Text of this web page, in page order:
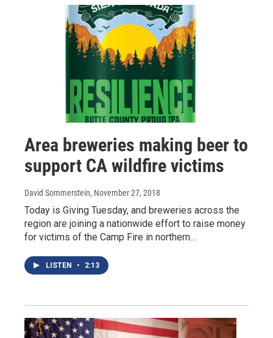
Area breweries making beer to
support CA wildfire victims
David Sommerstein, November 27, 2018
Today is Giving Tuesday, and breweries across the
region are joining a nationwide effort to raise money
for victims of the Camp Fire in northern…
LISTEN • 2:13